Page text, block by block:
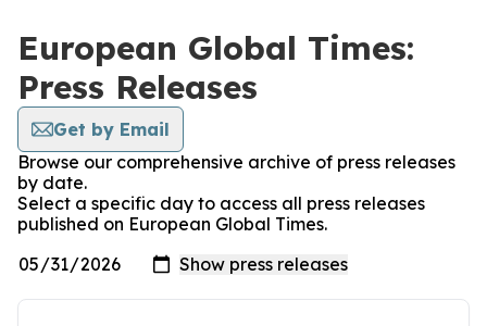
European Global Times:
Press Releases
Get by Email
Browse our comprehensive archive of press releases
by date.
Select a specific day to access all press releases
published on European Global Times.